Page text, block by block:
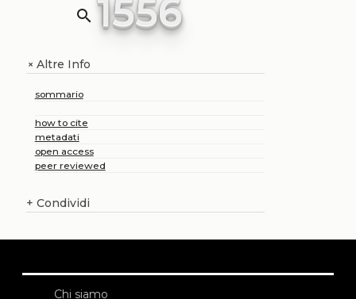
search 1556
+Altre Info
sommario
how to cite
metadati
open access
peer reviewed
+ Condividi
Chi siamo